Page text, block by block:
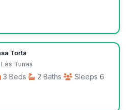
/night
Torta
Las Tunas
3 Beds 2 Baths Sleeps 6